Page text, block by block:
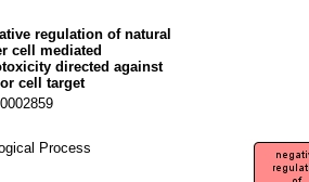
regulation of natural
cell mediated
directed against
cell target
Process